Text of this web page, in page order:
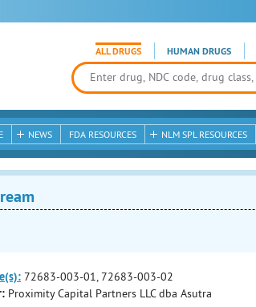
ALL DRUGS HUMAN DRUGS
NEWS FDA RESOURCES NLM SPL RESOURCES
72683-003-01, 72683-003-02
Proximity Capital Partners LLC dba Asutra